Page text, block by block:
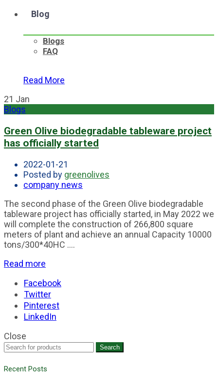
Blog
Blogs
FAQ
Read More
21 Jan
Blogs
Green Olive biodegradable tableware project
has officially started
2022-01-21
Posted by greenolives
company news
The second phase of the Green Olive biodegradable
tableware project has officially started, in May 2022 we
will complete the construction of 266,800 square
meters of plant and achieve an annual Capacity 10000
tons/300*40HC ....
Read more
Facebook
Twitter
Pinterest
LinkedIn
Close
Search
Recent Posts